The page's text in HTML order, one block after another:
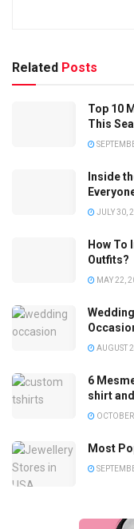
Related Posts
Top 10
This
Inside
JULY 30,
How To
Outfits?
MAY 22,
AUGUST
6
shirt
Most